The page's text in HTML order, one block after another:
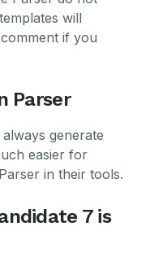
will
comment if you
Parser
generate
easier for
in their tools.
7 is